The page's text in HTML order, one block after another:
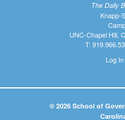
The Daily
Knapp-
UNC-Chapel Hill,
T:
Log In
© 2026 School of